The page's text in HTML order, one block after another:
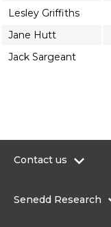
Lesley Griffiths
Jane Hutt
Jack Sargeant
Contact us
Senedd Research